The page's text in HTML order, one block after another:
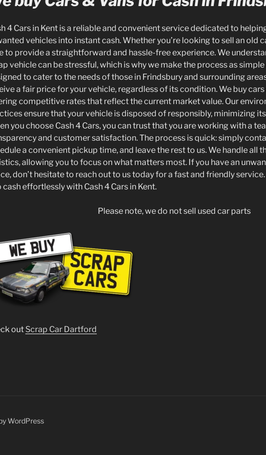
4 Cars in Kent is a reliable and convenient service dedicated to
vehicles into instant cash. Whether you’re looking to sell an old
to provide a straightforward and hassle-free experience. We
vehicle can be stressful, which is why we make the process as
to cater to the needs of those in Frindsbury and surrounding
a fair price for your vehicle, regardless of its condition. We buy
competitive rates that reflect the current market value. Our
ensure that your vehicle is disposed of responsibly, minimizing
you choose Cash 4 Cars, you can trust that you are working with a
and customer satisfaction. The process is quick: simply
a convenient pickup time, and leave the rest to us. We handle all
allowing you to focus on what matters most. If you have an
don’t hesitate to reach out to us today for a fast and friendly
cash effortlessly with Cash 4 Cars in Kent.
Please note, we do not sell used car parts
out Scrap Car Dartford
WordPress